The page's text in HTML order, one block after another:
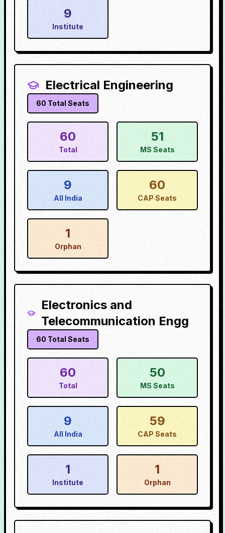
9
Institute
Electrical Engineering
60 Total Seats
60
Total
51
MS Seats
9
All India
60
CAP Seats
1
Orphan
Electronics and
Telecommunication Engg
60 Total Seats
60
Total
50
MS Seats
9
All India
59
CAP Seats
1
Institute
1
Orphan